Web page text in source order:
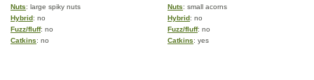
Nuts: large spiky nuts Nuts: small acorns
Hybrid: no Hybrid: no
Fuzz/fluff: no Fuzz/fluff: no
Catkins: no Catkins: yes